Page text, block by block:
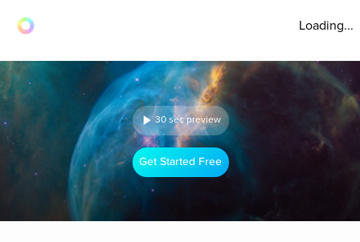
Loading...
30 sec preview
Get Started Free